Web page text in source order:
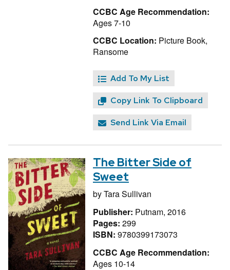
CCBC Age Recommendation:
Ages 7-10
CCBC Location: Picture Book,
Ransome
Add To My List
Copy Link To Clipboard
Send Link Via Email
The Bitter Side of
Sweet
byTara Sullivan
Publisher: Putnam, 2016
Pages: 299
ISBN: 9780399173073
CCBC Age Recommendation:
Ages 10-14